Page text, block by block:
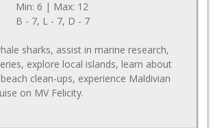
Min: 6 | Max: 12
B - 7, L - 7, D - 7
sharks, assist in marine research,
explore local islands, learn about
clean-ups, experience Maldivian
on MV Felicity.